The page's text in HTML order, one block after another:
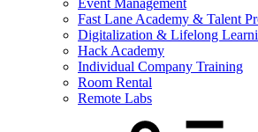
Event Management
Fast Lane Academy & Talent
Digitalization & Lifelong
Hack Academy
Individual Company Training
Room Rental
Remote Labs